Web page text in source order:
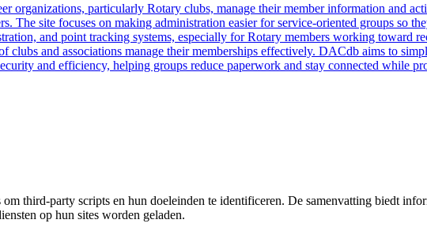
organizations, particularly Rotary clubs, manage their member information and
The site focuses on making administration easier for service-oriented groups so
and point tracking systems, especially for Rotary members working toward
and associations manage their memberships effectively. DACdb aims to
and efficiency, helping groups reduce paperwork and stay connected while
third-party scripts en hun doeleinden te identificeren. De samenvatting biedt
op hun sites worden geladen.